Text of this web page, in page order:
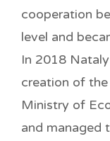
cooperation
level and
In 2018
creation of
Ministry of
and managed